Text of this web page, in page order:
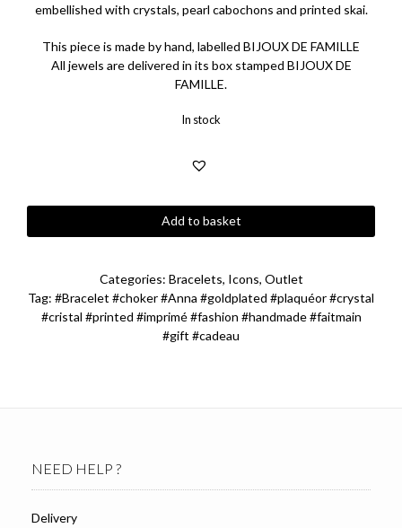
embellished with crystals, pearl cabochons and printed skai.
This piece is made by hand, labelled BIJOUX DE FAMILLE
All jewels are delivered in its box stamped BIJOUX DE
FAMILLE.
In stock
Camé
quantity
Add to basket
Categories: Bracelets, Icons, Outlet
Tag: #Bracelet #choker #Anna #goldplated #plaquéor #crystal
#cristal #printed #imprimé #fashion #handmade #faitmain
#gift #cadeau
NEED HELP ?
Delivery